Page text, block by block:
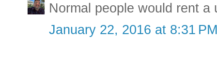
Normal people would rent
January 22, 2016 at 8:31 PM